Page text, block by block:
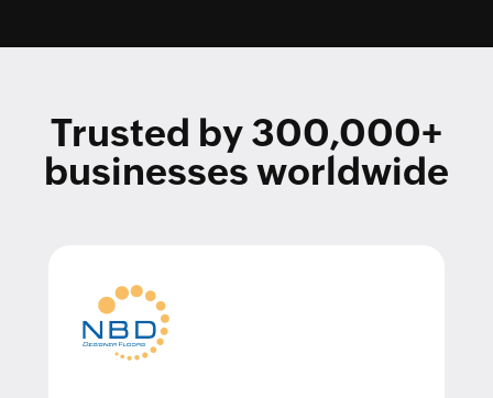
Trusted by 300,000+
businesses worldwide